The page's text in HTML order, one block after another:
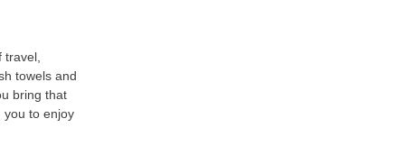
towels and
bring that
you to enjoy